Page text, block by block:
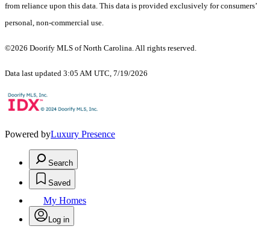
from reliance upon this data. This data is provided exclusively for consumers’
personal, non-commercial use.
©2026 Doorify MLS of North Carolina. All rights reserved.
Data last updated 3:05 AM UTC, 7/19/2026
Powered byLuxury Presence
Search
Saved
My Homes
Log in